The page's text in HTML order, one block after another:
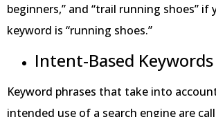
beginners,” and “trail running shoes” if
keyword is “running shoes.”
Intent-Based Keywords
Keyword phrases that take into
intended use of a search engine are